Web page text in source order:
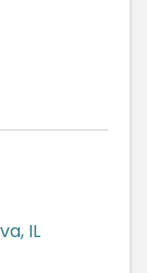
, IL